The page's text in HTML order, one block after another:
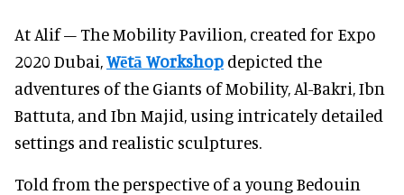
At Alif – The Mobility Pavilion, created for Expo
2020 Dubai,Wētā Workshop depicted the
adventures of the Giants of Mobility, Al-Bakri, Ibn
Battuta, and Ibn Majid, using intricately detailed
settings and realistic sculptures.
Told from the perspective of a young Bedouin